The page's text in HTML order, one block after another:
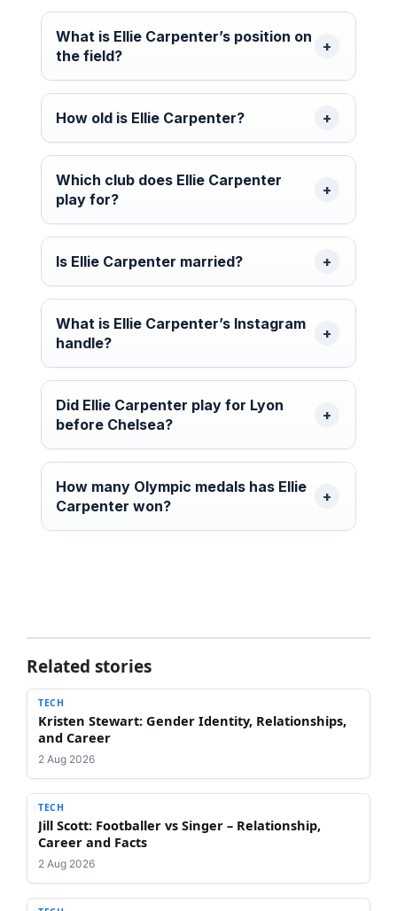
What is Ellie Carpenter’s position on
the field?
How old is Ellie Carpenter?
Which club does Ellie Carpenter
play for?
Is Ellie Carpenter married?
What is Ellie Carpenter’s Instagram
handle?
Did Ellie Carpenter play for Lyon
before Chelsea?
How many Olympic medals has Ellie
Carpenter won?
Related stories
TECH
Kristen Stewart: Gender Identity, Relationships,
and Career
2 Aug 2026
TECH
Jill Scott: Footballer vs Singer – Relationship,
Career and Facts
2 Aug 2026